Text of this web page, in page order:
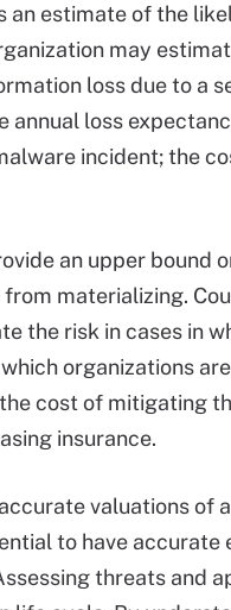
an estimate of the
may
loss due to a
annual loss
incident; the
an upper bound
materializing.
the risk in cases in
organizations
cost of mitigating
insurance.
valuations
to have
threats and